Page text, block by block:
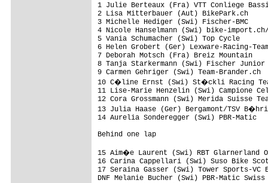
1 Julie Berteaux (Fra) VTT Conliege
2 Lisa Mitterbauer (Aut)
3 Michelle Hediger (Swi) Fischer-
4 Nicole Hanselmann (Swi) bike-
5 Vania Schumacher (Swi) Top
6 Helen Grobert (Ger) Lexware-
7 Deborah Motsch (Fra) Breiz
8 Tanja Starkermann (Swi) Fischer
9 Carmen Gehriger (Swi) Team-
10 C�line Ernst (Swi) St�ckli
11 Lise-Marie Henzelin (Swi)
12 Cora Grossmann (Swi) Merida
13 Julia Haase (Ger) Bergamont/TSV
14 Aurelia Sonderegger (Swi) PBR-
Behind one lap
15 Aim�e Laurent (Swi) RBT
16 Carina Cappellari (Swi) Suso
17 Seraina Gasser (Swi) Tower
DNF Melanie Bucher (Swi)